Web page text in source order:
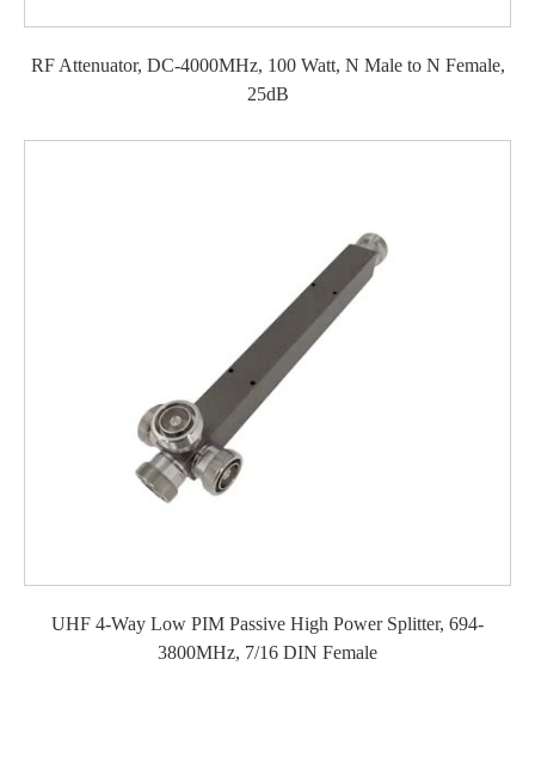
RF Attenuator, DC-4000MHz, 100 Watt, N Male to N Female,
25dB
UHF 4-Way Low PIM Passive High Power Splitter, 694-
3800MHz, 7/16 DIN Female